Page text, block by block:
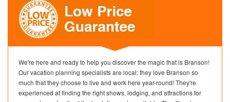
We're here and ready to help you discover the magic that is Branson!
Our vacation planning specialists are local; they love Branson so
much that they choose to live and work here year-round! They're
experienced at finding the right shows, lodging, and attractions for